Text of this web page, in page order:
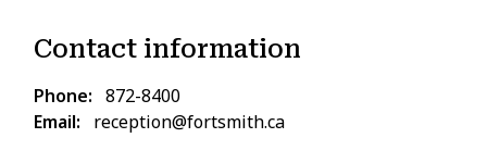
Contact information
Phone
872-8400
Email
reception@fortsmith.ca